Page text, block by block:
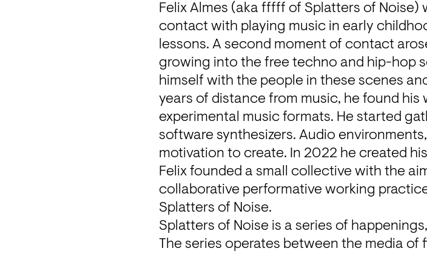
Felix Almes (aka fffff of Splatters of Noise)
contact with playing music in early
lessons. A second moment of contact
growing into the free techno and hip-hop
himself with the people in these scenes
years of distance from music, he found
experimental music formats. He started
software synthesizers. Audio
motivation to create. In 2022 he created
Felix founded a small collective with the
collaborative performative working
Splatters of Noise.
Splatters of Noise is a series of
The series operates between the media of